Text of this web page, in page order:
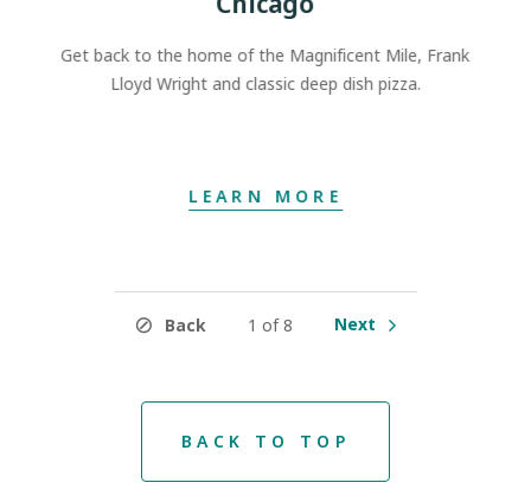
Get back to the home of the Magnificent Mile, Frank
Lloyd Wright and classic deep dish pizza.
LEARN MORE
Back 1 of 8 Next
BACK TO TOP